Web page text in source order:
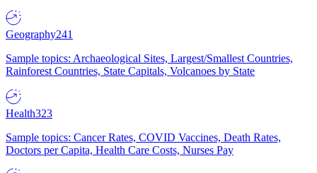
Geography241
Sample topics: Archaeological Sites, Largest/Smallest Countries,
Rainforest Countries, State Capitals, Volcanoes by State
Health323
Sample topics: Cancer Rates, COVID Vaccines, Death Rates,
Doctors per Capita, Health Care Costs, Nurses Pay